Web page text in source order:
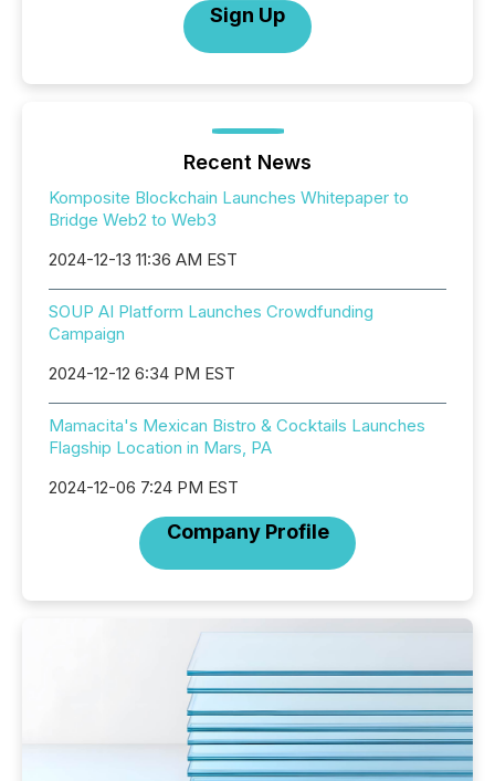
Sign Up
Recent News
Komposite Blockchain Launches Whitepaper to
Bridge Web2 to Web3
2024-12-13 11:36 AM EST
SOUP AI Platform Launches Crowdfunding
Campaign
2024-12-12 6:34 PM EST
Mamacita's Mexican Bistro & Cocktails Launches
Flagship Location in Mars, PA
2024-12-06 7:24 PM EST
Company Profile